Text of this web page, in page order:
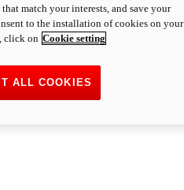
match your interests, and save your
to the installation of cookies on your
click on Cookie setting
ALL COOKIES